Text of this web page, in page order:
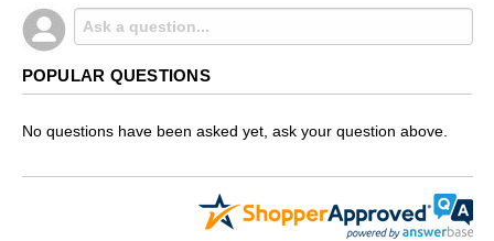
POPULAR QUESTIONS
No questions have been asked yet, ask your question above.